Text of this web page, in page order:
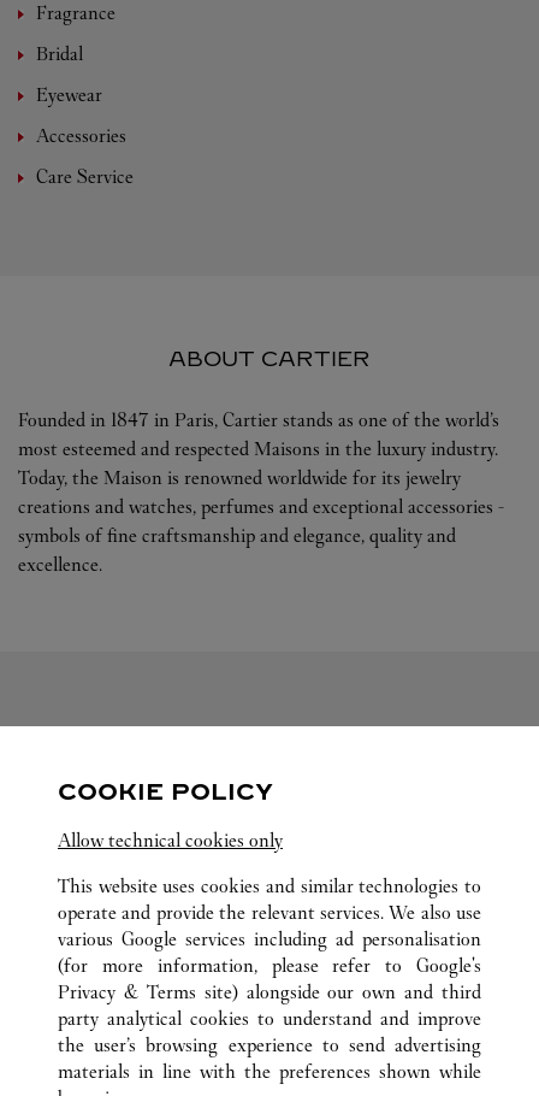
Fragrance
Bridal
Eyewear
Accessories
Care Service
ABOUT CARTIER
Founded in 1847 in Paris, Cartier stands as one of the world’s
most esteemed and respected Maisons in the luxury industry.
Today, the Maison is renowned worldwide for its jewelry
creations and watches, perfumes and exceptional accessories -
symbols of fine craftsmanship and elegance, quality and
excellence.
FOLLOW US
Visit us on Facebook
Link Opens in New Tab
Visit us on Instagram
Link Opens in New Tab
Visit us on Pinterest
Link Opens in New Tab
Visit us on Tumblr
Link Opens in New Tab
ALL CARTIER LOCATIONS CHINA
LIAONING
DALIAN
NO.50 RENMIN ROAD
COOKIE POLICY
Allow technical cookies only
This website uses cookies and similar technologies to
operate and provide the relevant services. We also use
various Google services including ad personalisation
(for more information, please refer to Google's
Privacy & Terms site) alongside our own and third
party analytical cookies to understand and improve
the user’s browsing experience to send advertising
materials in line with the preferences shown while